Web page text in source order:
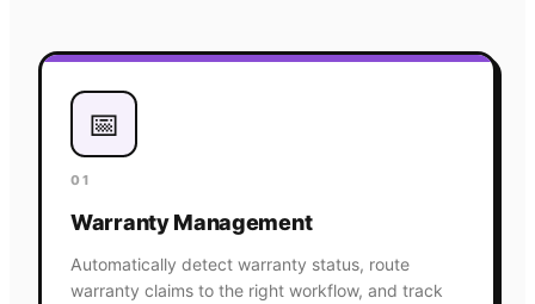
📅
01
Warranty Management
Automatically detect warranty status, route
warranty claims to the right workflow, and track